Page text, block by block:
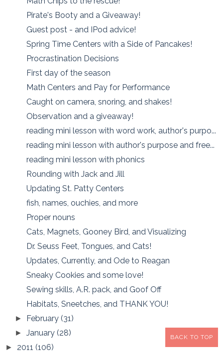
Pirate's Booty and a Giveaway!
Guest post - and IPod advice!
Spring Time Centers with a Side of Pancakes!
Procrastination Decisions
First day of the season
Math Centers and Pay for Performance
Caught on camera, snoring, and shakes!
Observation and a giveaway!
reading mini lesson with word work, author's purpo...
reading mini lesson with author's purpose and free...
reading mini lesson with phonics
Rounding with Jack and Jill
Updating St. Patty Centers
fish, names, ouchies, and more
Proper nouns
Cats, Magnets, Gooney Bird, and Visualizing
Dr. Seuss Feet, Tongues, and Cats!
Updates, Currently, and Ode to Reagan
Sneaky Cookies and some love!
Sewing skills, A.R. pack, and Goof Off
Habitats, Sneetches, and THANK YOU!
► February(31)
►January(28)
► 2011 (106)
BACK TO TOP